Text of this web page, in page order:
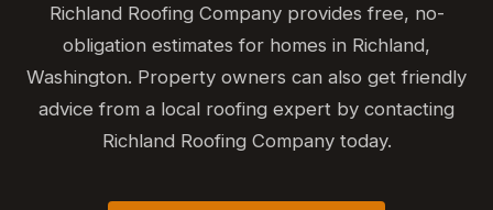
Richland Roofing Company provides free, no-
obligation estimates for homes in Richland,
Washington. Property owners can also get friendly
advice from a local roofing expert by contacting
Richland Roofing Company today.